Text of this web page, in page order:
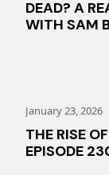
DEAD? A
WITH SAM
THE RISE
EPISODE
January 23, 2026